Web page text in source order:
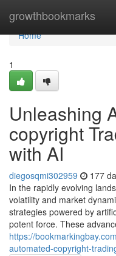
growthbookmarks
Home
Home
1
Unleashing
copyright
with AI
diegosqmi302959 177
In the rapidly evolving
volatility and market
strategies powered by
potent force. These
https://
automated-copyright-